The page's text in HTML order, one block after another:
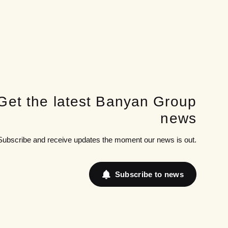
the latest Banyan Group
news
and receive updates the moment our news is out.
Subscribe to news